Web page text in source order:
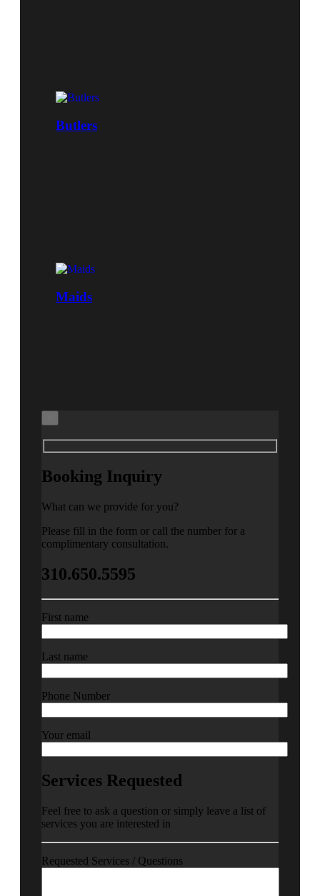
Butlers
Maids
Booking Inquiry
What can we provide for you?
Please fill in the form or call the number for a
complimentary consultation.
310.650.5595
First name
Last name
Phone Number
Your email
Services Requested
Feel free to ask a question or simply leave a list of
services you are interested in
Requested Services / Questions